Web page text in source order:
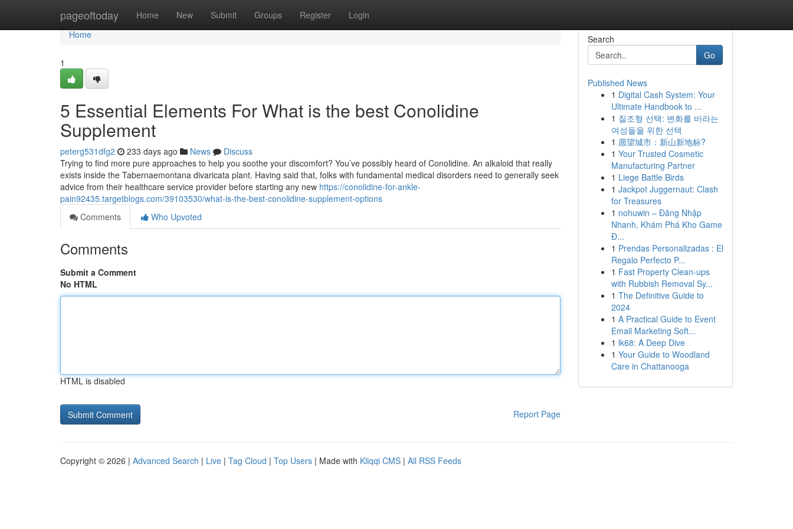
pageoftoday Home New Submit Groups Register Login
Home
Home
1
5 Essential Elements For What is the best Conolidine
Supplement
peterg531dfg2 233 days ago News
Discuss
Trying to find more pure approaches to help you soothe your discomfort? You’ve possibly heard of Conolidine. An alkaloid that really
exists inside the Tabernaemontana divaricata plant. Having said that, folks with fundamental medical disorders need to generally seek
advice from their healthcare service provider before starting any new https://conolidine-for-ankle-
pain92435.targetblogs.com/39103530/what-is-the-best-conolidine-supplement-options
Comments
Who Upvoted
Comments
Submit a Comment
No HTML
HTML is disabled
Report Page
Search
Go
Published News
1 Digital Cash System: Your
Ultimate Handbook to ...
1 질조형 선택: 변화를 바라는
여성들을 위한 선택
1 愿望城市：新山新地标?
1 Your Trusted Cosmetic
Manufacturing Partner
1 Liege Battle Birds
1 Jackpot Juggernaut: Clash
for Treasures
1 nohuwin – Đăng Nhập
Nhanh, Khám Phá Kho Game
Đ...
1 Prendas Personalizadas : El
Regalo Perfecto P...
1 Fast Property Clean-ups
with Rubbish Removal Sy...
1 The Definitive Guide to
2024
1 A Practical Guide to Event
Email Marketing Soft...
1 lk68: A Deep Dive
1 Your Guide to Woodland
Care in Chattanooga
Copyright © 2026 | Advanced Search | Live | Tag Cloud | Top Users | Made with Kliqqi CMS | All RSS Feeds